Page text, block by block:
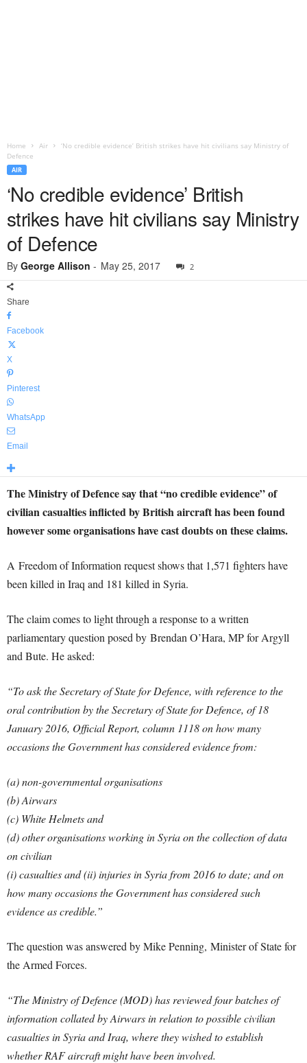
Home Air
‘No credible evidence’ British strikes have hit civilians say Ministry of
Defence
AIR
‘No credible evidence’ British
strikes have hit civilians say Ministry
of Defence
By George Allison - May 25, 2017 2
Share
Facebook
X
Pinterest
WhatsApp
Email
The Ministry of Defence say that “no credible evidence” of
civilian casualties inflicted by British aircraft has been found
however some organisations have cast doubts on these claims.
A Freedom of Information request shows that 1,571 fighters have
been killed in Iraq and 181 killed in Syria.
The claim comes to light through a response to a written
parliamentary question posed by Brendan O’Hara, MP for Argyll
and Bute. He asked:
“To ask the Secretary of State for Defence, with reference to the
oral contribution by the Secretary of State for Defence, of 18
January 2016, Official Report, column 1118 on how many
occasions the Government has considered evidence from:
(a) non-governmental organisations
(b) Airwars
(c) White Helmets and
(d) other organisations working in Syria on the collection of data
on civilian
(i) casualties and(ii) injuries in Syria from 2016 to date; and on
how many occasions the Government has considered such
evidence as credible.”
The question was answered by Mike Penning, Minister of State for
the Armed Forces.
“The Ministry of Defence (MOD) has reviewed four batches of
information collated by Airwars in relation to possible civilian
casualties in Syria and Iraq, where they wished to establish
whether RAF aircraft might have been involved.